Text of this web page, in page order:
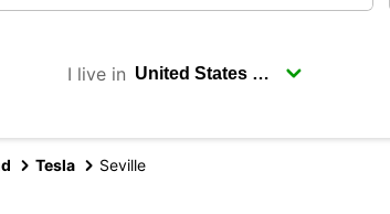
I live in
Tesla Seville